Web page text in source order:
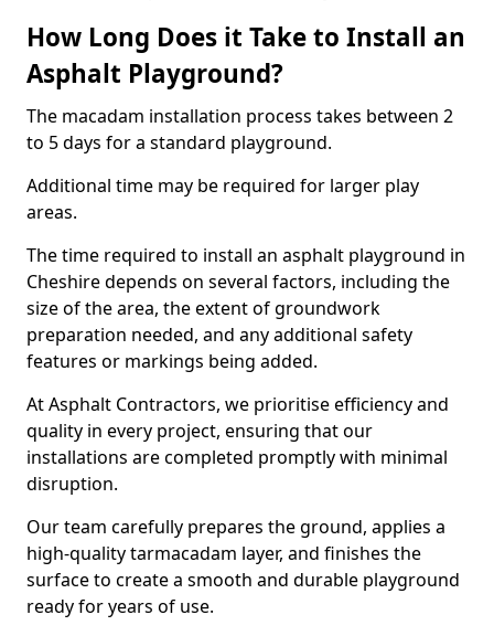
How Long Does it Take to Install an
Asphalt Playground?
The macadam installation process takes between 2
to 5 days for a standard playground.
Additional time may be required for larger play
areas.
The time required to install an asphalt playground in
Cheshire depends on several factors, including the
size of the area, the extent of groundwork
preparation needed, and any additional safety
features or markings being added.
At Asphalt Contractors, we prioritise efficiency and
quality in every project, ensuring that our
installations are completed promptly with minimal
disruption.
Our team carefully prepares the ground, applies a
high-quality tarmacadam layer, and finishes the
surface to create a smooth and durable playground
ready for years of use.